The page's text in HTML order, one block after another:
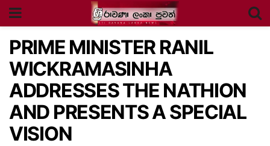
PRIME MINISTER RANIL
WICKRAMASINHA
ADDRESSES THE NATHION
AND PRESENTS A SPECIAL
VISION